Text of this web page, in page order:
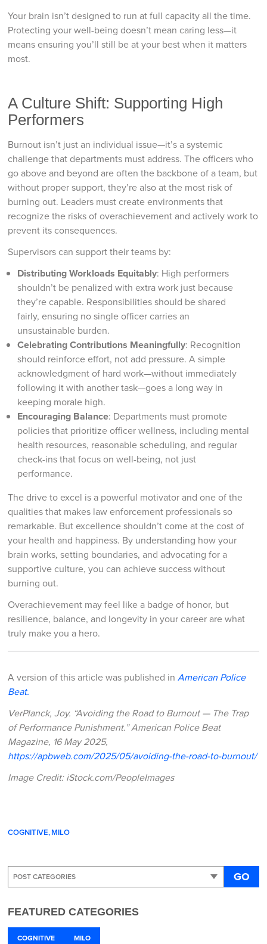
Your brain isn’t designed to run at full capacity all the time.
Protecting your well-being doesn’t mean caring less—it
means ensuring you’ll still be at your best when it matters
most.
A Culture Shift: Supporting High
Performers
Burnout isn’t just an individual issue—it’s a systemic
challenge that departments must address. The officers who
go above and beyond are often the backbone of a team, but
without proper support, they’re also at the most risk of
burning out. Leaders must create environments that
recognize the risks of overachievement and actively work to
prevent its consequences.
Supervisors can support their teams by:
Distributing Workloads Equitably: High performers
shouldn’t be penalized with extra work just because
they’re capable. Responsibilities should be shared
fairly, ensuring no single officer carries an
unsustainable burden.
Celebrating Contributions Meaningfully: Recognition
should reinforce effort, not add pressure. A simple
acknowledgment of hard work—without immediately
following it with another task—goes a long way in
keeping morale high.
Encouraging Balance: Departments must promote
policies that prioritize officer wellness, including mental
health resources, reasonable scheduling, and regular
check-ins that focus on well-being, not just
performance.
The drive to excel is a powerful motivator and one of the
qualities that makes law enforcement professionals so
remarkable. But excellence shouldn’t come at the cost of
your health and happiness. By understanding how your
brain works, setting boundaries, and advocating for a
supportive culture, you can achieve success without
burning out.
Overachievement may feel like a badge of honor, but
resilience, balance, and longevity in your career are what
truly make you a hero.
A version of this article was published inAmerican Police
Beat.
VerPlanck, Joy. “Avoiding the Road to Burnout — The Trap
of Performance Punishment.” American Police Beat
Magazine, 16 May 2025,
https://apbweb.com/2025/05/avoiding-the-road-to-burnout/
Image Credit: iStock.com/PeopleImages
COGNITIVE MILO
GO
FEATURED CATEGORIES
COGNITIVE MILO